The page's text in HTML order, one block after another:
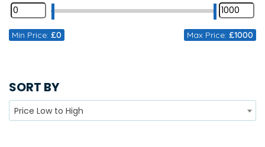
Min Price: £0 Max Price: £1000
SORT BY
Price Low to High